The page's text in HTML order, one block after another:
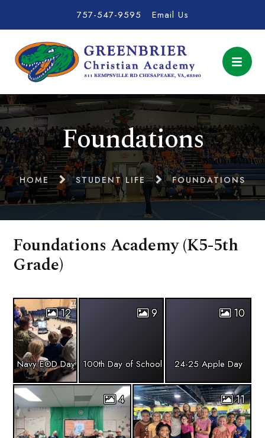
757-547-9595 Email Us
Foundations
HOME STUDENT LIFE FOUNDATIONS
Foundations Academy (K5-5th
Grade)
Navy EOD Day
12
100th Day of School
9
24-25 Apple Day
10
4 11